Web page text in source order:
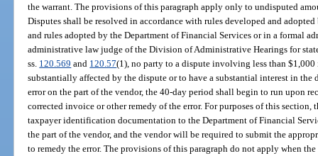
the warrant. The provisions of this paragraph apply only to undisputed
Disputes shall be resolved in accordance with rules developed and
and rules adopted by the Department of Financial Services or in a formal
administrative law judge of the Division of Administrative Hearings for
ss. 120.569 and 120.57(1), no party to a dispute involving less than
substantially affected by the dispute or to have a substantial interest in the
error on the part of the vendor, the 40-day period shall begin to run upon
corrected invoice or other remedy of the error. For purposes of this
taxpayer identification documentation to the Department of Financial
the part of the vendor, and the vendor will be required to submit the
to remedy the error. The provisions of this paragraph do not apply when